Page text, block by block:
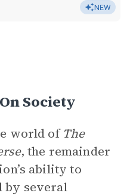
NEW
Society
world of The
, the remainder
ability to
by several